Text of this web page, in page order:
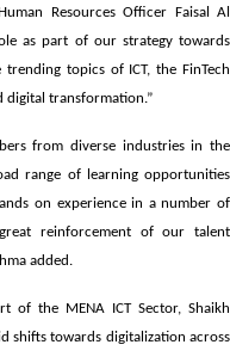
Resources Officer Faisal Al
as part of our strategy towards
topics of ICT, the FinTech
digital transformation.”
from diverse industries in the
range of learning opportunities
on experience in a number of
reinforcement of our talent
added.
of the MENA ICT Sector, Shaikh
shifts towards digitalization across